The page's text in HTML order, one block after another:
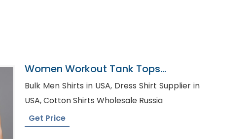
Women Workout Tank Tops
Supplier In Bangladesh
Bulk Men Shirts in USA, Dress Shirt Supplier in
USA, Cotton Shirts Wholesale Russia
Get Price